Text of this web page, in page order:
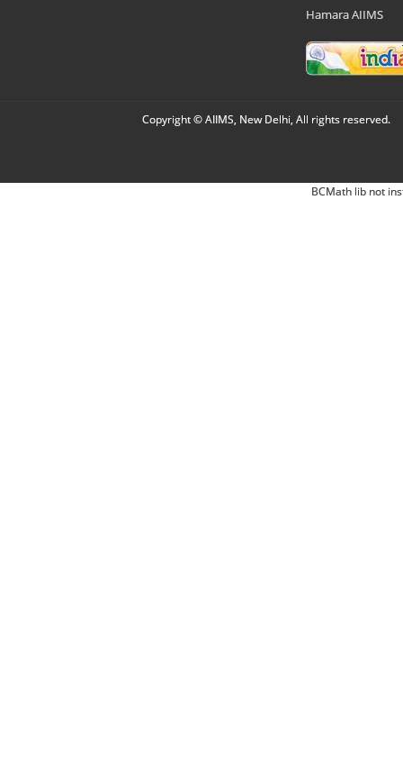
Hamara AIIMS
Copyright © AIIMS, New Delhi, All rights reserved.
BCMath lib not